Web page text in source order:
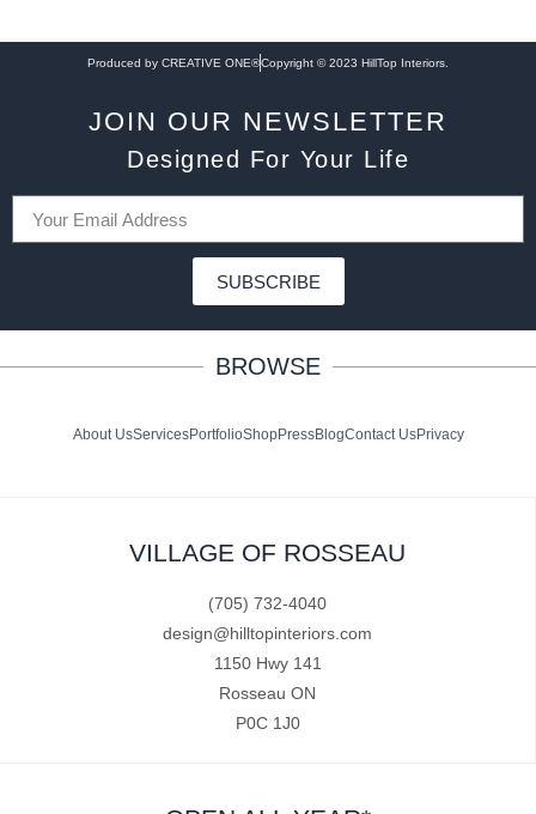
Produced by CREATIVE ONE®Copyright © 2023 HillTop Interiors.
JOIN OUR NEWSLETTER
Designed For Your Life
SUBSCRIBE
BROWSE
About UsServicesPortfolioShopPressBlogContact UsPrivacy
VILLAGE OF ROSSEAU
(705) 732-4040
design@hilltopinteriors.com
1150 Hwy 141
Rosseau ON
P0C 1J0